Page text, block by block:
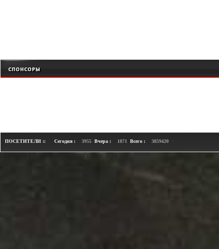
ПОСЕТИТЕЛИ :: Сегодня : 3955 Вчера : 1871 Всего : 3859420
Loaded in 1.8 seconds. Memory usage: 0.26 MB